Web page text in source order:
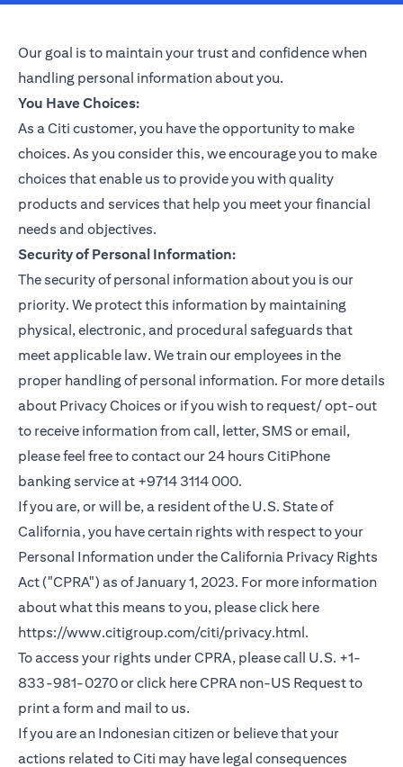
Our goal is to maintain your trust and confidence when
handling personal information about you.
You Have Choices:
As a Citi customer, you have the opportunity to make
choices. As you consider this, we encourage you to make
choices that enable us to provide you with quality
products and services that help you meet your financial
needs and objectives.
Security of Personal Information:
The security of personal information about you is our
priority. We protect this information by maintaining
physical, electronic, and procedural safeguards that
meet applicable law. We train our employees in the
proper handling of personal information. For more details
about Privacy Choices or if you wish to request/ opt-out
to receive information from call, letter, SMS or email,
please feel free to contact our 24 hours CitiPhone
banking service at +9714 3114 000.
If you are, or will be, a resident of the U.S. State of
California, you have certain rights with respect to your
Personal Information under the California Privacy Rights
Act ("CPRA") as of January 1, 2023. For more information
about what this means to you, please click here
https://www.citigroup.com/citi/privacy.html(opens in a
.
To access your rights under CPRA, please call U.S. +1-
833-981-0270 or click hereCPRA non-US Request(opens
to
print a form and mail to us.
If you are an Indonesian citizen or believe that your
actions related to Citi may have legal consequences